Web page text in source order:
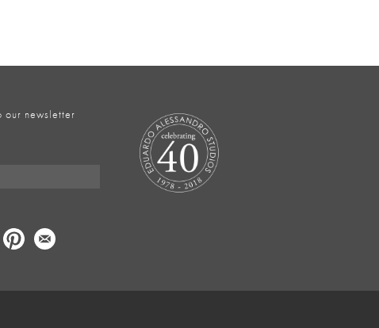
our newsletter